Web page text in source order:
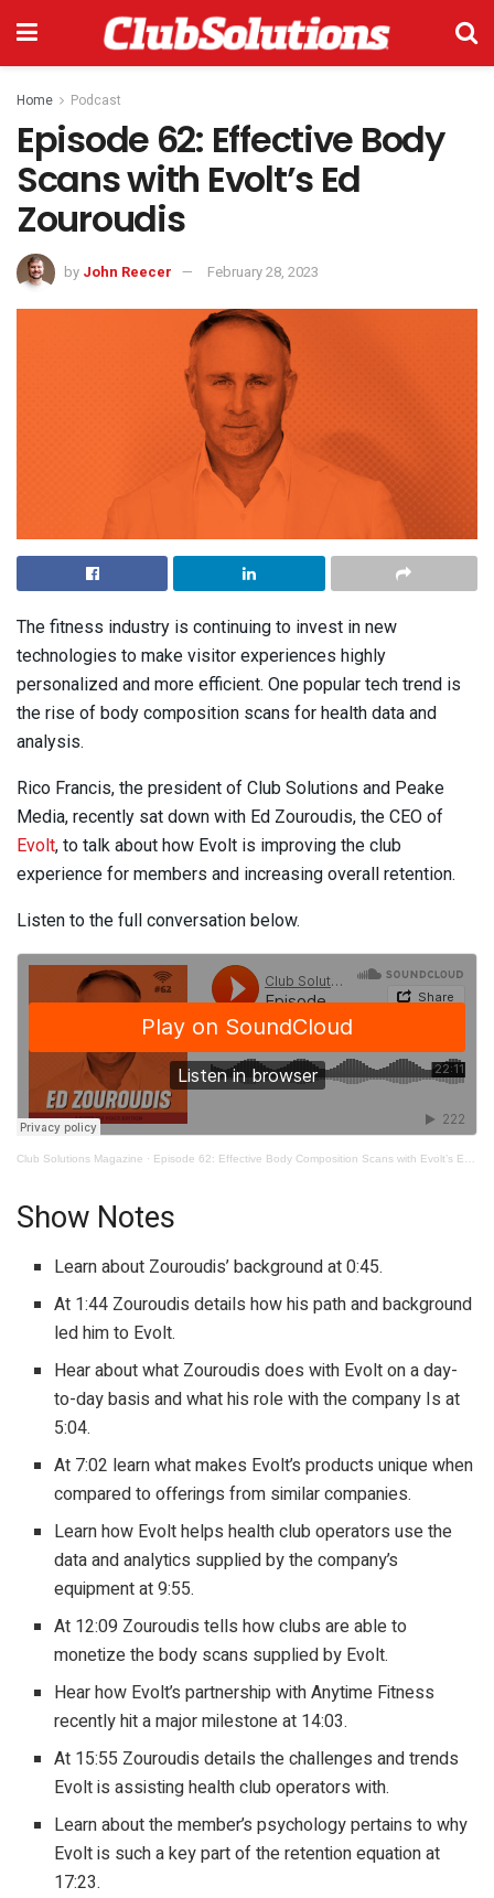
Home Podcast
Episode 62: Effective Body
Scans with Evolt’s Ed
Zouroudis
by John Reecer February 28, 2023
The fitness industry is continuing to invest in new
technologies to make visitor experiences highly
personalized and more efficient. One popular tech trend is
the rise of body composition scans for health data and
analysis.
Rico Francis, the president of Club Solutions and Peake
Media, recently sat down with Ed Zouroudis, the CEO of
Evolt, to talk about how Evolt is improving the club
experience for members and increasing overall retention.
Listen to the full conversation below.
Club Solutions Magazine · Episode 62: Effective Body Composition Scans with Evolt’s Ed Zouroudis
Show Notes
Learn about Zouroudis’ background at 0:45.
At 1:44 Zouroudis details how his path and background
led him to Evolt.
Hear about what Zouroudis does with Evolt on a day-
to-day basis and what his role with the company Is at
5:04.
At 7:02 learn what makes Evolt’s products unique when
compared to offerings from similar companies.
Learn how Evolt helps health club operators use the
data and analytics supplied by the company’s
equipment at 9:55.
At 12:09 Zouroudis tells how clubs are able to
monetize the body scans supplied by Evolt.
Hear how Evolt’s partnership with Anytime Fitness
recently hit a major milestone at 14:03.
At 15:55 Zouroudis details the challenges and trends
Evolt is assisting health club operators with.
Learn about the member’s psychology pertains to why
Evolt is such a key part of the retention equation at
17:23.